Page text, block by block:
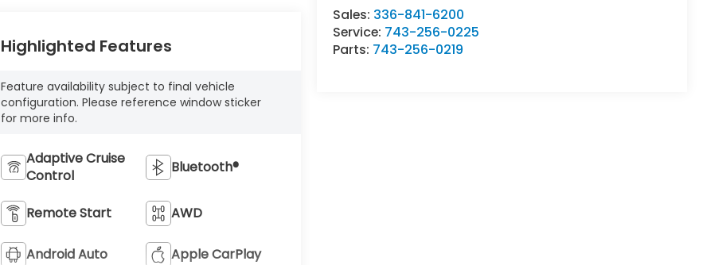
Sales: 336-841-6200
Service: 743-256-0225
Parts: 743-256-0219
Highlighted Features
Feature availability subject to final vehicle
configuration. Please reference window sticker
for more info.
Adaptive Cruise
Control
Bluetooth®
Remote Start AWD
Android Auto Apple CarPlay